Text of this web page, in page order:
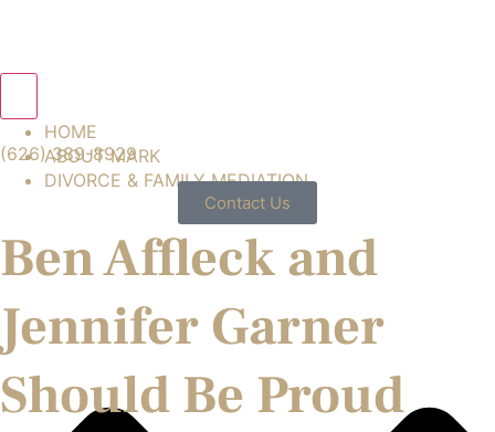
HOME
ABOUT MARK
DIVORCE & FAMILY MEDIATION
(626) 389-8929
Contact Us
Ben Affleck and
Jennifer Garner
Should Be Proud